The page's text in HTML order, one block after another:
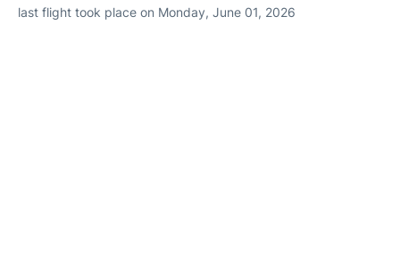
last flight took place on Monday, June 01, 2026